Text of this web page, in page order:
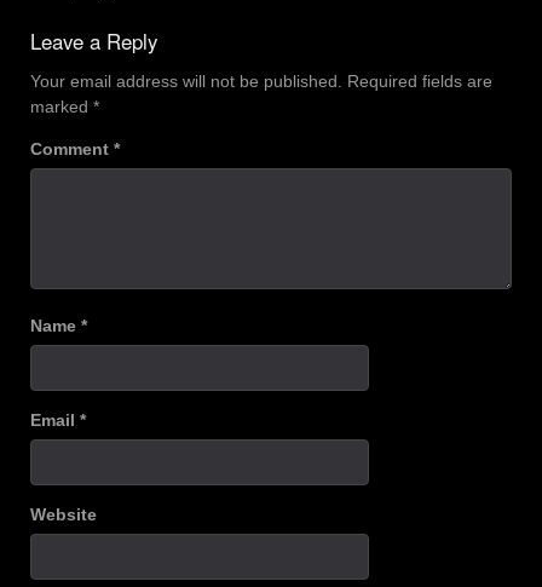
Leave a Reply
Your email address will not be published. Required fields are
marked *
Comment *
Name *
Email *
Website